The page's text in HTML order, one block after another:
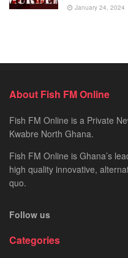
January 24, 2024
About Fish FM Online
Fish FM Online is a Private
Kwabre North Ghana.
Fish FM Online is Ghana’s
high quality innovative,
quo.
Follow us
Categories